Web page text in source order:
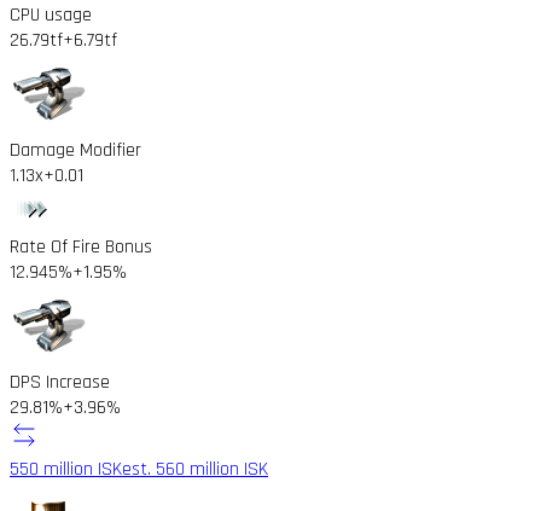
CPU usage
26.79tf+6.79tf
Damage Modifier
1.13x+0.01
Rate Of Fire Bonus
12.945%+1.95%
DPS Increase
29.81%+3.96%
550 million ISKest. 560 million ISK